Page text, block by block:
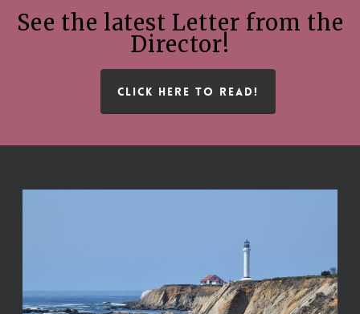
See the latest Letter from the
Director!
CLICK HERE TO READ!